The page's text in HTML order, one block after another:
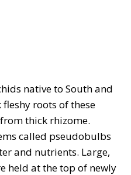
native to South and
roots of these
thick rhizome.
called pseudobulbs
and nutrients. Large,
held at the top of newly